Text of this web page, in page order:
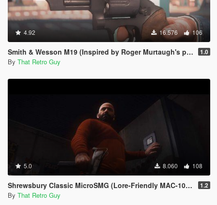
4.92 16.576 106
Smith & Wesson M19 (Inspired by Roger Murtaugh's pistol) [Animated] 1.0
By That Retro Guy
5.0 8.060 108
Shrewsbury Classic MicroSMG (Lore-Friendly MAC-10) [Animated] 1.2
By That Retro Guy